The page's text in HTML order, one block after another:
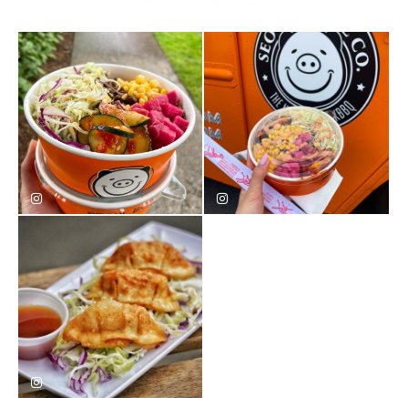
eatwith.syd mukbang_kking
seoul_bowl